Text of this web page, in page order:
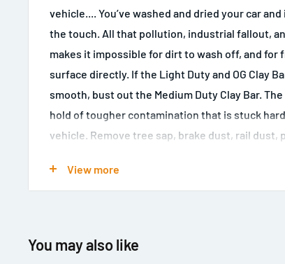
vehicle.... You’ve washed and dried your car
the touch. All that pollution, industrial fallout,
makes it impossible for dirt to wash off, and for
surface directly. If the Light Duty and OG Clay
smooth, bust out the Medium Duty Clay Bar.
hold of tougher contamination that is stuck
vehicle. Remove tree sap, brake dust, rail dust,
parked outside more than 12 hours a day, you
bar lubricant over paintwork, glass, clear
and polished metals to make them feel smooth
View more
You may also like